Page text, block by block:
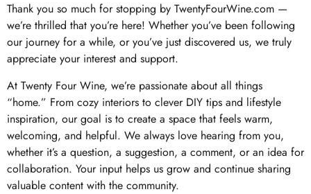
Thank you so much for stopping by TwentyFourWine.com —
we’re thrilled that you’re here! Whether you’ve been following
our journey for a while, or you’ve just discovered us, we truly
appreciate your interest and support.
At Twenty Four Wine, we’re passionate about all things
“home.” From cozy interiors to clever DIY tips and lifestyle
inspiration, our goal is to create a space that feels warm,
welcoming, and helpful. We always love hearing from you,
whether it’s a question, a suggestion, a comment, or an idea for
collaboration. Your input helps us grow and continue sharing
valuable content with the community.